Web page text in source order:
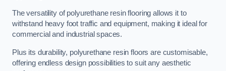
The versatility of polyurethane resin flooring allows it to
withstand heavy foot traffic and equipment, making it ideal for
commercial and industrial spaces.
Plus its durability, polyurethane resin floors are customisable,
offering endless design possibilities to suit any aesthetic